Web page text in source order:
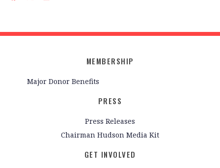
MEMBERSHIP
Major Donor Benefits
PRESS
Press Releases
Chairman Hudson Media Kit
GET INVOLVED